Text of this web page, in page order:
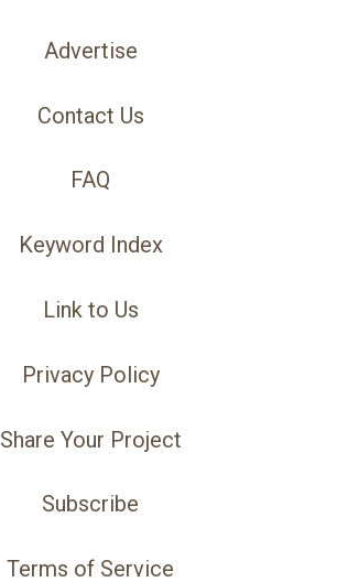
Advertise
Contact Us
FAQ
Keyword Index
Link to Us
Privacy Policy
Share Your Project
Subscribe
Terms of Service